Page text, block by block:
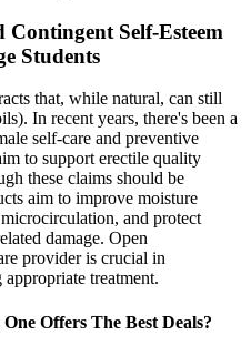
Self-Esteem
Students
that, while natural, can still
In recent years, there's been a
self-care and preventive
to support erectile quality
these claims should be
aim to improve moisture
and protect
damage. Open
provider is crucial in
treatment.
Offers The Best Deals?